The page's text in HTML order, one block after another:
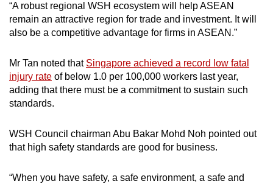
“A robust regional WSH ecosystem will help ASEAN
remain an attractive region for trade and investment. It will
also be a competitive advantage for firms in ASEAN.”
Mr Tan noted that Singapore achieved a record low fatal
injury rate of below 1.0 per 100,000 workers last year,
adding that there must be a commitment to sustain such
standards.
WSH Council chairman Abu Bakar Mohd Noh pointed out
that high safety standards are good for business.
“When you have safety, a safe environment, a safe and